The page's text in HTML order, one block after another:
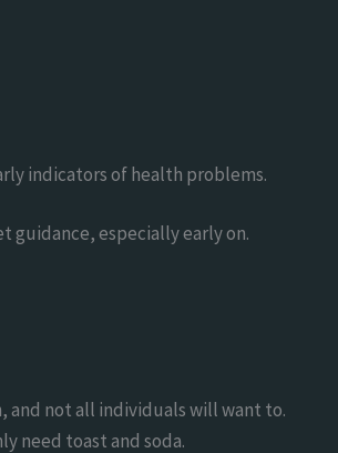
indicators of health problems.
guidance, especially early on.
and not all individuals will want to.
need toast and soda.